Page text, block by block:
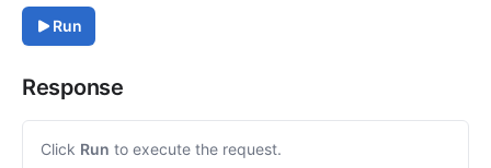
Run
Response
Click Run to execute the request.